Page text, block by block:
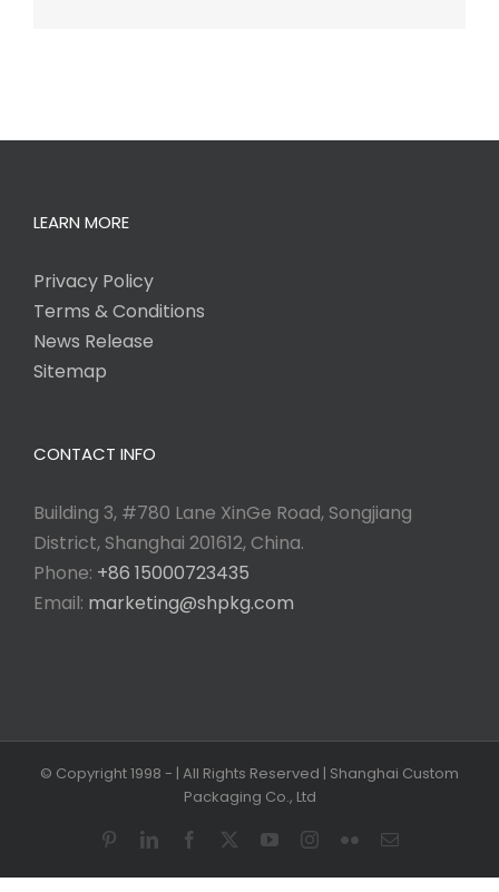
LEARN MORE
Privacy Policy
Terms & Conditions
News Release
Sitemap
CONTACT INFO
Building 3, #780 Lane XinGe Road, Songjiang
District, Shanghai 201612, China.
Phone: +86 15000723435
Email: marketing@shpkg.com
© Copyright 1998 - | All Rights Reserved | Shanghai Custom
Packaging Co., Ltd
PinterestLinkedInFacebook YouTubeInstagram
FlickrEmail